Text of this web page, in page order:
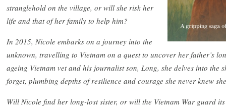
stranglehold on the village, or will she risk her
life and that of her family to help him?
In 2015, Nicole embarks on a journey into the
unknown, travelling to Vietnam on a quest to uncover her father’s
ageing Vietnam vet and his journalist son, Long, she delves into the
forget, plumbing depths of resilience and courage she never knew
Will Nicole find her long-lost sister, or will the Vietnam War guard